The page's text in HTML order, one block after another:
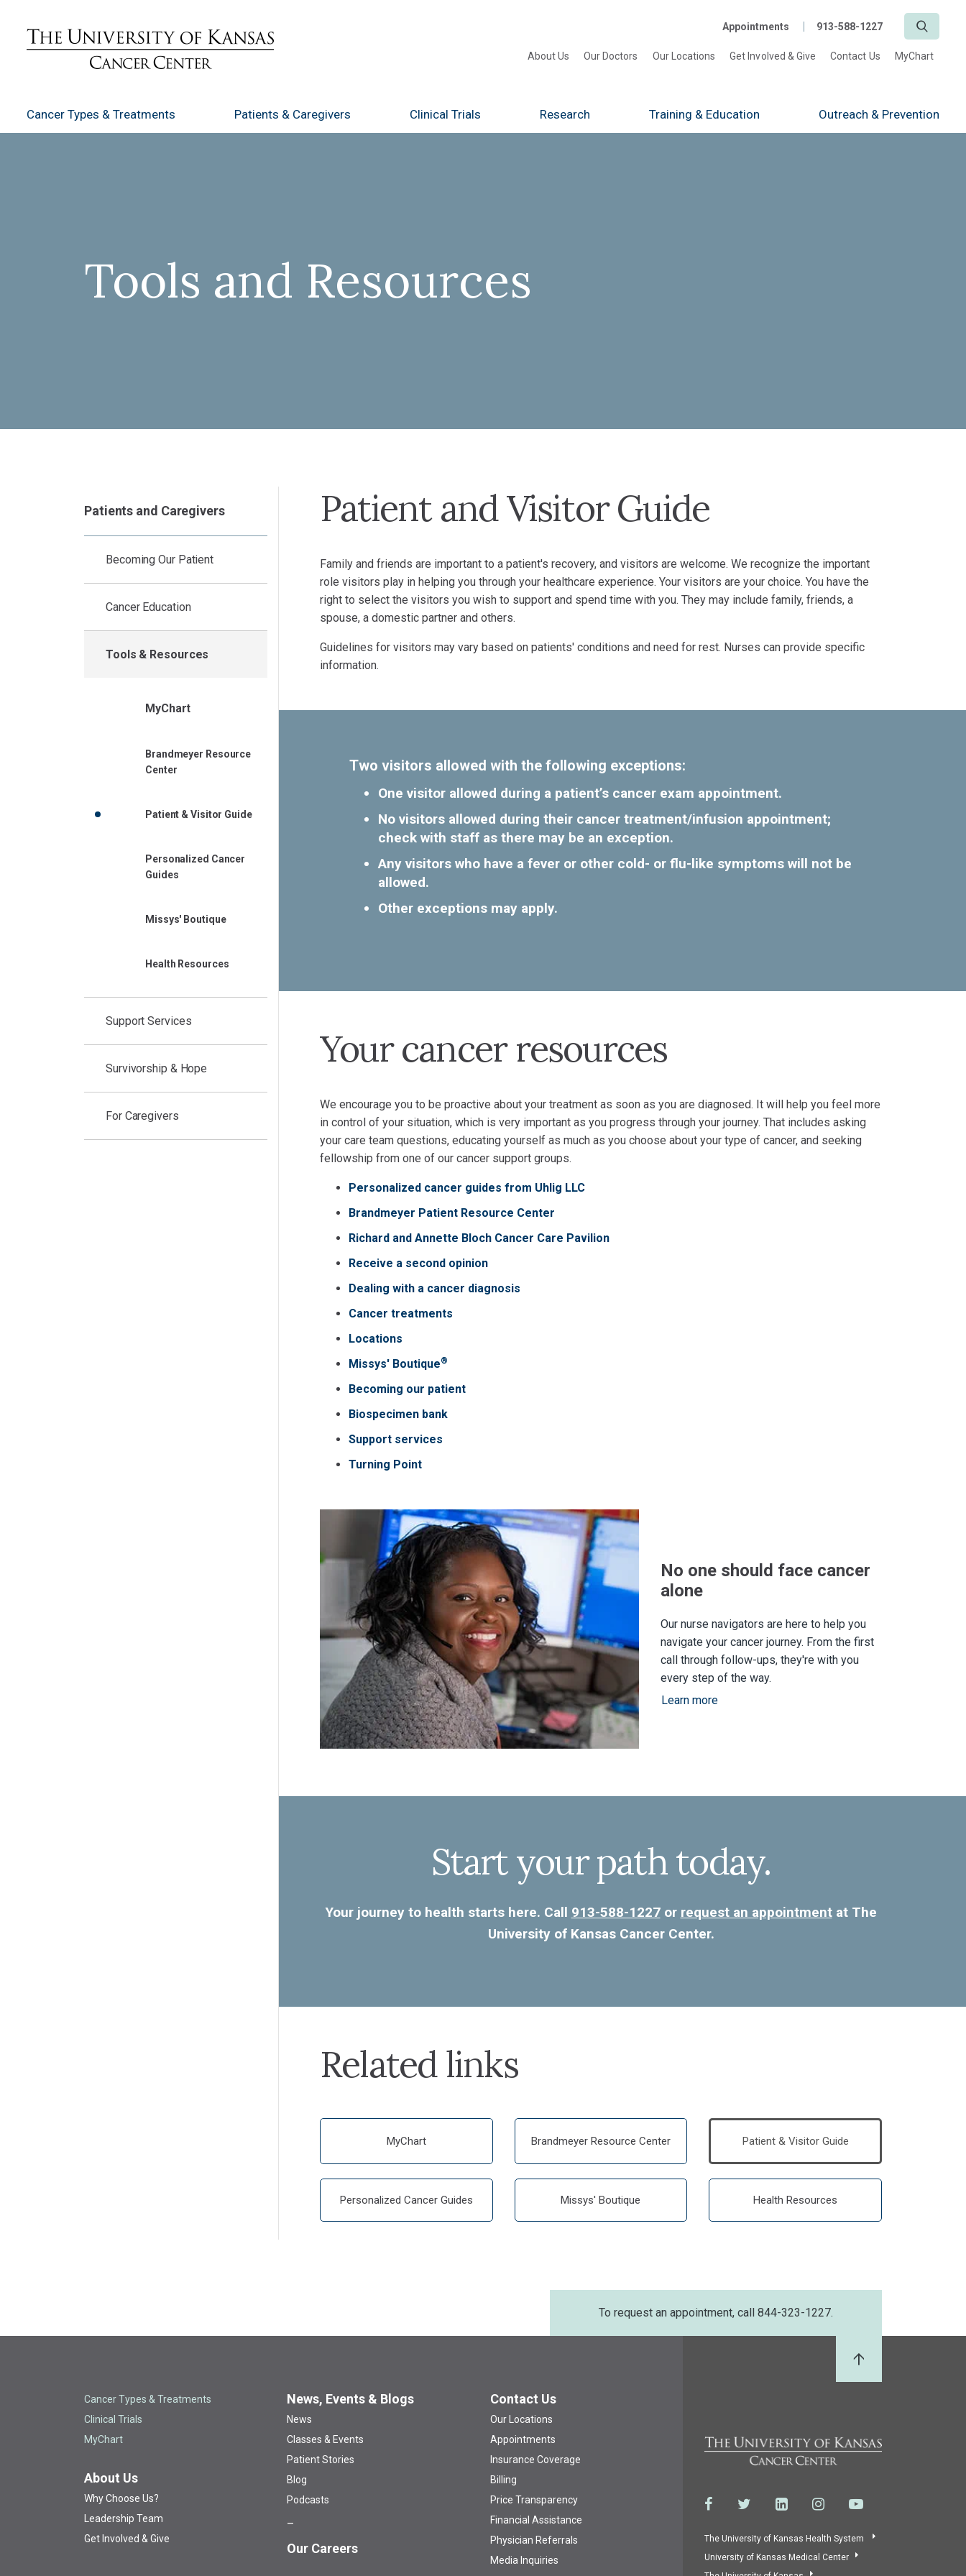
Appointments 913-588-1227
About Us Our Doctors Our Locations Get Involved & Give Contact Us MyChart
Cancer Types & Treatments Patients & Caregivers Clinical Trials Research Training & Education Outreach & Prevention
Tools and Resources
Patients and Caregivers
Becoming Our Patient
Cancer Education
Tools & Resources
MyChart
Brandmeyer Resource
Center
Patient & Visitor Guide
Personalized Cancer
Guides
Missys' Boutique
Health Resources
Support Services
Survivorship & Hope
For Caregivers
Patient and Visitor Guide
Family and friends are important to a patient's recovery, and visitors are welcome. We recognize the important
role visitors play in helping you through your healthcare experience. Your visitors are your choice. You have the
right to select the visitors you wish to support and spend time with you. They may include family, friends, a
spouse, a domestic partner and others.
Guidelines for visitors may vary based on patients' conditions and need for rest. Nurses can provide specific
information.
Two visitors allowed with the following exceptions:
One visitor allowed during a patient’s cancer exam appointment.
No visitors allowed during their cancer treatment/infusion appointment;
check with staff as there may be an exception.
Any visitors who have a fever or other cold- or flu-like symptoms will not be
allowed.
Other exceptions may apply.
Your cancer resources
We encourage you to be proactive about your treatment as soon as you are diagnosed. It will help you feel more
in control of your situation, which is very important as you progress through your journey. That includes asking
your care team questions, educating yourself as much as you choose about your type of cancer, and seeking
fellowship from one of our cancer support groups.
Personalized cancer guides from Uhlig LLC
Brandmeyer Patient Resource Center
Richard and Annette Bloch Cancer Care Pavilion
Receive a second opinion
Dealing with a cancer diagnosis
Cancer treatments
Locations
Missys' Boutique®
Becoming our patient
Biospecimen bank
Support services
Turning Point
No one should face cancer
alone
Our nurse navigators are here to help you
navigate your cancer journey. From the first
call through follow-ups, they're with you
every step of the way.
Learn more
Start your path today.
Your journey to health starts here. Call 913-588-1227or request an appointmentat The
University of Kansas Cancer Center.
Related links
MyChart Brandmeyer Resource Center Patient & Visitor Guide
Personalized Cancer Guides Missys' Boutique Health Resources
To request an appointment, call 844-323-1227.
Cancer Types & Treatments
Clinical Trials
MyChart
About Us
Why Choose Us?
Leadership Team
Get Involved & Give
News, Events & Blogs
News
Classes & Events
Patient Stories
Blog
Podcasts
Our Careers
Contact Us
Our Locations
Appointments
Insurance Coverage
Billing
Price Transparency
Financial Assistance
Physician Referrals
Media Inquiries
The University of Kansas Health System
University of Kansas Medical Center